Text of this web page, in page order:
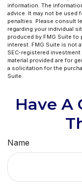
information. The
advice. It may not be used
penalties. Please consult
regarding your individual
produced by FMG Suite to
interest. FMG Suite is not
SEC-registered
material provided are for
a solicitation for the
Suite.
Have A
Name